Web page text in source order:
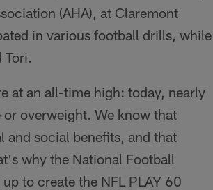
(AHA), at Claremont
in various football drills, while
Tori.
at an all-time high: today, nearly
or overweight. We know that
social benefits, and that
why the National Football
to create the NFL PLAY 60